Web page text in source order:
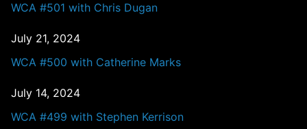
WCA #501 with Chris Dugan
July 21, 2024
WCA #500 with Catherine Marks
July 14, 2024
WCA #499 with Stephen Kerrison